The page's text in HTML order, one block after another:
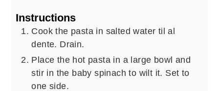
Instructions
Cook the pasta in salted water til al
dente. Drain.
Place the hot pasta in a large bowl and
stir in the baby spinach to wilt it. Set to
one side.